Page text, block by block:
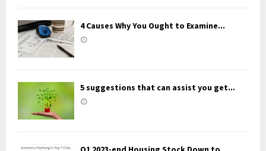
4 Causes Why You Ought to Examine...
5 suggestions that can assist you get...